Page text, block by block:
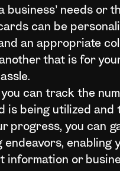
needs or
can be
an appropriate
that is for
can track the
being utilized
progress, you can
enabling
information or